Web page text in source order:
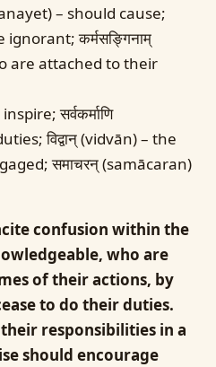
– should cause;
ignorant; कर्मसङ्गिनाम्
are attached to their
सर्वकर्माणि
विद्वान् (vidvān) – the
समाचरन् (samācaran)
confusion within the
who are
of their actions, by
to do their duties.
responsibilities in a
should encourage